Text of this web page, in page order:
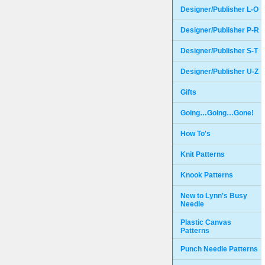
Designer/Publisher L-O
Designer/Publisher P-R
Designer/Publisher S-T
Designer/Publisher U-Z
Gifts
Going…Going…Gone!
How To's
Knit Patterns
Knook Patterns
New to Lynn's Busy
Needle
Plastic Canvas
Patterns
Punch Needle Patterns